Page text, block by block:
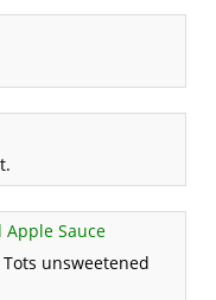
Apple Sauce
unsweetened